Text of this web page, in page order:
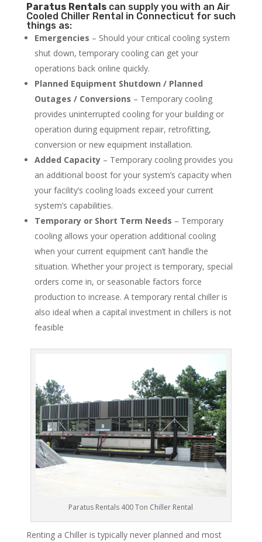
Paratus Rentalscan supply you with an Air
Cooled Chiller Rental in Connecticut for such
things as:
Emergencies – Should your critical cooling system
shut down, temporary cooling can get your
operations back online quickly.
Planned Equipment Shutdown / Planned
Outages / Conversions – Temporary cooling
provides uninterrupted cooling for your building or
operation during equipment repair, retrofitting,
conversion or new equipment installation.
Added Capacity– Temporary cooling provides you
an additional boost for your system’s capacity when
your facility’s cooling loads exceed your current
system’s capabilities.
Temporary or Short Term Needs – Temporary
cooling allows your operation additional cooling
when your current equipment can’t handle the
situation. Whether your project is temporary, special
orders come in, or seasonable factors force
production to increase. A temporary rental chiller is
also ideal when a capital investment in chillers is not
feasible
Paratus Rentals 400 Ton Chiller Rental
Renting a Chiller is typically never planned and most